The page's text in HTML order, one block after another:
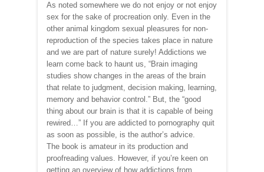
As noted somewhere we do not enjoy or not enjoy
sex for the sake of procreation only. Even in the
other animal kingdom sexual pleasures for non-
reproduction of the species takes place in nature
and we are part of nature surely! Addictions we
learn come back to haunt us, “Brain imaging
studies show changes in the areas of the brain
that relate to judgment, decision making, learning,
memory and behavior control.” But, the “good
thing about our brain is that it is capable of being
rewired…” If you are addicted to pornography quit
as soon as possible, is the author’s advice.
The book is amateur in its production and
proofreading values. However, if you’re keen on
getting an overview of how addictions from